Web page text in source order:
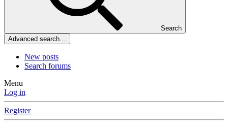
Search
Advanced search…
New posts
Search forums
Menu
Log in
Register